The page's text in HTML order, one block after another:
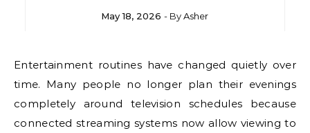
May 18, 2026 - ByAsher
Entertainment routines have changed quietly over
time. Many people no longer plan their evenings
completely around television schedules because
connected streaming systems now allow viewing to